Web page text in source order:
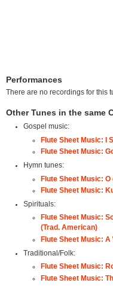
Performances
There are no recordings for this
Other Tunes in the same
Gospel music:
Flute Sheet Music: I
Flute Sheet Music:
Hymn tunes:
Flute Sheet Music:
Flute Sheet Music:
Spirituals:
Flute Sheet Music:
(Trad. American)
Flute Sheet Music:
Traditional/Folk:
Flute Sheet Music:
Flute Sheet Music: